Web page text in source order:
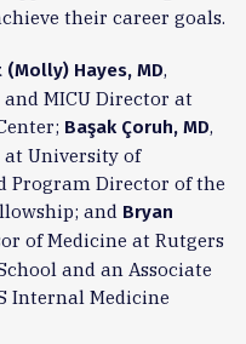
their career goals.
Hayes, MD,
MICU Director at
Başak Çoruh, MD,
at University of
Program Director of the
and Bryan
of Medicine at Rutgers
and an Associate
Internal Medicine